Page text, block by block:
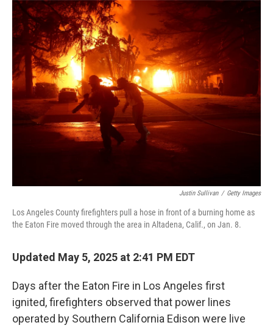
k
Justin Sullivan / Getty Images
Los Angeles County firefighters pull a hose in front of a burning home as
the Eaton Fire moved through the area in Altadena, Calif., on Jan. 8.
Updated May 5, 2025 at 2:41 PM EDT
Days after the Eaton Fire in Los Angeles first
ignited, firefighters observed that power lines
operated by Southern California Edison were live